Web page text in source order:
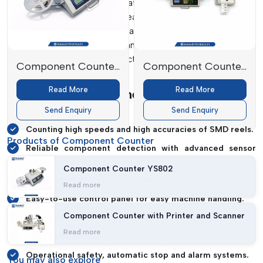
scanning systems and automated reel rotation systems are
used in the systems to measure the exact quantity of
electronic components on a reel. These machines can
enhance inventory control and minimise counting errors,
ensuring uninterrupted production and effective operations
for manufacturers.
Features Of Component Counter
Machines
Counting high speeds and high accuracies of SMD reels.
Reliable component detection with advanced sensor
Constructed for long-term use and operation.
Easy-to-use control panel for easy machine handling.
High-speed reeling for greater productivity.
Works with a variety of reels and parts.
Operational safety, automatic stop and alarm systems.
Component Counter
YS802
Read More
Send Enquiry
Component Counter
with Printer and
Scanner
Read More
Send Enquiry
Products of Component Counter
Component Counter YS802
Read more
Component Counter with Printer and Scanner
Read more
You may also explore